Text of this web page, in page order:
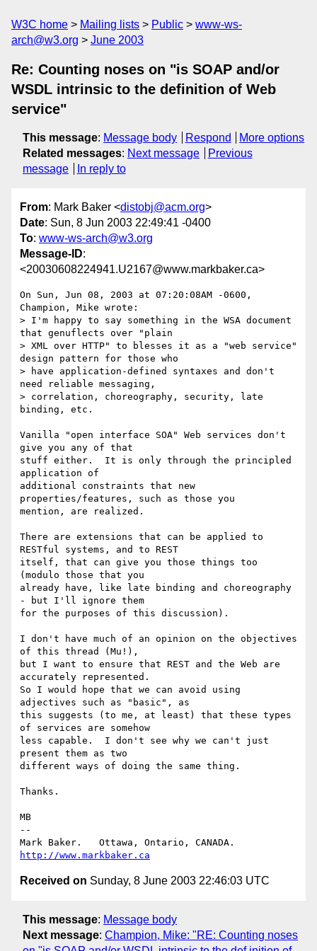
W3C home Mailing lists Public
www-ws-
arch@w3.org
June 2003
Re: Counting noses on "is SOAP and/or
WSDL intrinsic to the definition of Web
service"
This message: Message body Respond
More options
Related messages: Next message
Previous
message
In reply to
From: Mark Baker <distobj@acm.org>
Date: Sun, 8 Jun 2003 22:49:41 -0400
To: www-ws-arch@w3.org
Message-ID:
<20030608224941.U2167@www.markbaker.ca>
On Sun, Jun 08, 2003 at 07:20:08AM -0600,
Champion, Mike wrote:
> I'm happy to say something in the WSA document
that genuflects over "plain
> XML over HTTP" to blesses it as a "web service"
design pattern for those who
> have application-defined syntaxes and don't
need reliable messaging,
> correlation, choreography, security, late
binding, etc.
Vanilla "open interface SOA" Web services don't
give you any of that
stuff either.  It is only through the principled
application of
additional constraints that new
properties/features, such as those you
mention, are realized.
There are extensions that can be applied to
RESTful systems, and to REST
itself, that can give you those things too
(modulo those that you
already have, like late binding and choreography
- but I'll ignore them
for the purposes of this discussion).
I don't have much of an opinion on the objectives
of this thread (Mu!),
but I want to ensure that REST and the Web are
accurately represented.
So I would hope that we can avoid using
adjectives such as "basic", as
this suggests (to me, at least) that these types
of services are somehow
less capable.  I don't see why we can't just
present them as two
different ways of doing the same thing.
Thanks.
MB
--
http://www.markbaker.ca
Received on Sunday, 8 June 2003 22:46:03 UTC
This message: Message body
Next message: Champion, Mike: "RE: Counting noses